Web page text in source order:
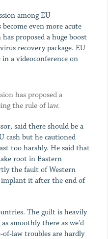
among EU
even more acute
proposed a huge boost
recovery package. EU
in a videoconference on
has proposed a
the rule of law.
said there should be a
cash but he cautioned
too harshly. He said that
root in Eastern
the fault of Western
it after the end of
The guilt is heavily
smoothly there as we'd
law troubles are hardly